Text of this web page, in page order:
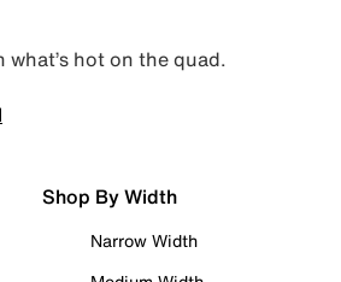
hot on the quad.
Shop By Width
Narrow Width